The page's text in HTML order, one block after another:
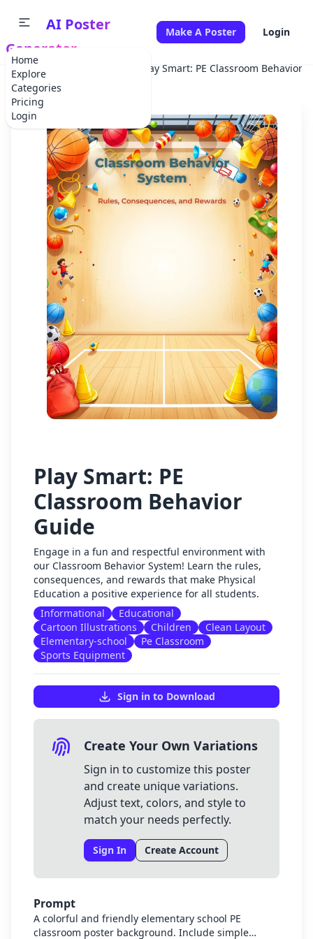
Home
Explore
Categories
Pricing
Login
AI Poster
Generator
Make A Poster Login
✕
Home Play Smart: PE Classroom Behavior
Play Smart: PE
Classroom Behavior
Guide
Engage in a fun and respectful environment with
our Classroom Behavior System! Learn the rules,
consequences, and rewards that make Physical
Education a positive experience for all students.
Informational
Educational
Cartoon Illustrations
Children
Clean Layout
Elementary-school
Pe Classroom
Sports Equipment
Sign in to Download
Create Your Own Variations
Sign in to customize this poster
and create unique variations.
Adjust text, colors, and style to
match your needs perfectly.
Sign In Create Account
Prompt
A colorful and friendly elementary school PE
classroom poster background. Include simple